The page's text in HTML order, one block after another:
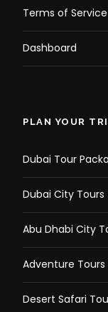
Terms of Service
Dashboard
PLAN YOUR
Dubai Tour
Dubai City Tours
Abu Dhabi City
Adventure Tours
Desert Safari